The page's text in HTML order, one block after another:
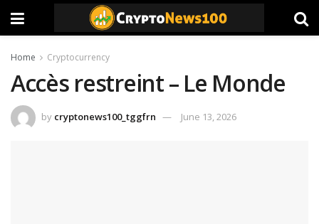
Home Cryptocurrency
Accès restreint – Le Monde
by cryptonews100_tggfrn June 13, 2026